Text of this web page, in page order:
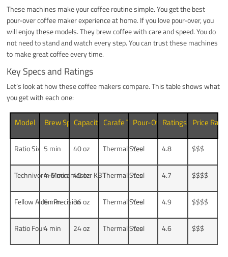
These machines make your coffee routine simple. You get the best
pour-over coffee maker experience at home. If you love pour-over, you
will enjoy these models. They brew coffee with care and speed. You do
not need to stand and watch every step. You can trust these machines
to make great coffee every time.
Key Specs and Ratings
Let’s look at how these coffee makers compare. This table shows what
you get with each one:
Model Brew SpeedCapacity Carafe TypePour-Over Mode
Ratings (5 )
Price
Ratio Six 5 min 40 oz Thermal Steel
Yes 4.8 $$$
Technivorm Moccamaster KBT
4-6 min 40 oz Thermal Steel
Yes 4.7 $$$$
Fellow Aiden Precision
6 min 36 oz Thermal Steel
Yes 4.9 $$$$
Ratio Four4 min 24 oz Thermal Steel
Yes 4.6 $$$